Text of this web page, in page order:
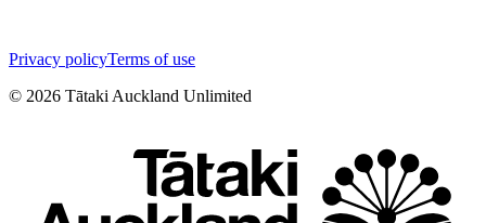
Privacy policyTerms of use
© 2026 Tātaki Auckland Unlimited